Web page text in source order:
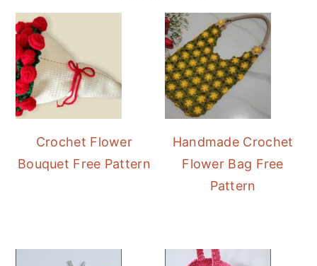
Sidebar
Crochet Flower
Bouquet Free Pattern
Handmade Crochet
Flower Bag Free
Pattern